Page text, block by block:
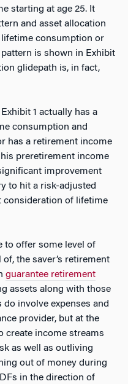
starting at age 25. It
and asset allocation
consumption or
is shown in Exhibit
glidepath is, in fact,
1 actually has a
consumption and
has a retirement income
preretirement income
improvement
to hit a risk-adjusted
consideration of lifetime
to offer some level of
the saver’s retirement
guarantee retirement
assets along with those
involve expenses and
provider, but at the
create income streams
as well as outliving
out of money during
in the direction of